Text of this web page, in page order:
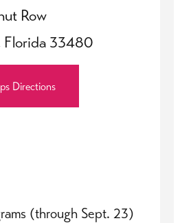
Row
Florida 33480
Directions
(through Sept. 23)